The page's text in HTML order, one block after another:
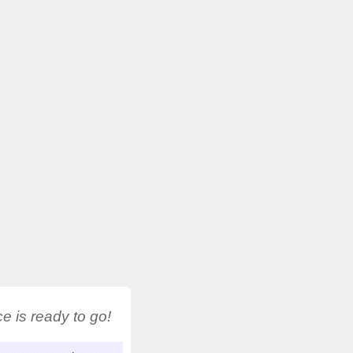
is ready to go!